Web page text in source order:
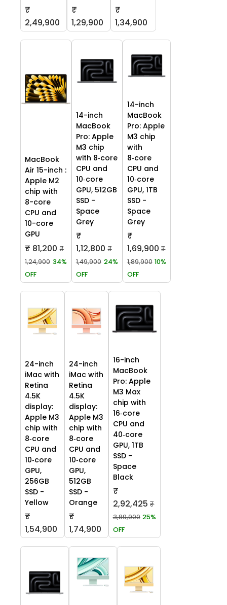
₹
2,49,900
₹
1,29,900
₹
1,34,900
MacBook
Air 15-inch :
Apple M2
chip with
8-core
CPU and
10-core
GPU
₹ 81,200 ₹
1,24,900 34%
OFF
14-inch
MacBook
Pro: Apple
M3 chip
with 8‑core
CPU and
10‑core
GPU, 512GB
SSD -
Space
Grey
₹
1,12,800 ₹
1,49,900 24%
OFF
14-inch
MacBook
Pro: Apple
M3 chip
with
8‑core
CPU and
10‑core
GPU, 1TB
SSD -
Space
Grey
₹
1,69,900 ₹
1,89,900 10%
OFF
24-inch
iMac with
Retina
4.5K
display:
Apple M3
chip with
8‑core
CPU and
10‑core
GPU,
256GB
SSD -
Yellow
₹
1,54,900
24-inch
iMac with
Retina
4.5K
display:
Apple M3
chip with
8‑core
CPU and
10‑core
GPU,
512GB
SSD -
Orange
₹
1,74,900
16-inch
MacBook
Pro: Apple
M3 Max
chip with
16‑core
CPU and
40‑core
GPU, 1TB
SSD -
Space
Black
₹
2,92,425 ₹
3,89,900 25%
OFF